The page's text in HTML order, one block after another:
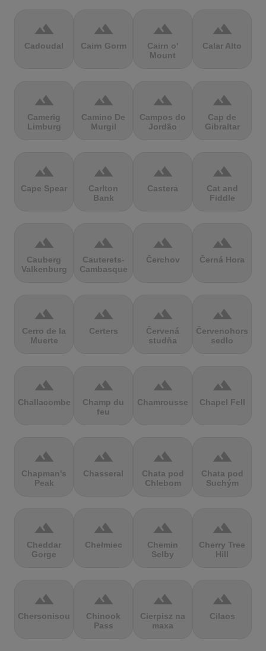
terrain
Cadoudal
terrain
Cairn Gorm
terrain
Cairn o'
Mount
terrain
Calar Alto
terrain
Camerig
Limburg
terrain
Camino De
Murgil
terrain
Campos do
Jordão
terrain
Cap de
Gibraltar
terrain
Cape Spear
terrain
Carlton
Bank
terrain
Castera
terrain
Cat and
Fiddle
terrain
Cauberg
Valkenburg
terrain
Cauterets-
Cambasque
terrain
Čerchov
terrain
Černá Hora
terrain
Cerro de la
Muerte
terrain
Certers
terrain
Červená
studňa
terrain
Červenohorské
sedlo
terrain
Challacombe
terrain
Champ du
feu
terrain
Chamrousse
terrain
Chapel Fell
terrain
Chapman's
Peak
terrain
Chasseral
terrain
Chata pod
Chlebom
terrain
Chata pod
Suchým
terrain
Cheddar
Gorge
terrain
Chełmiec
terrain
Chemin
Selby
terrain
Cherry Tree
Hill
terrain
Chersonisou
terrain
Chinook
Pass
terrain
Cierpisz na
maxa
terrain
Cilaos